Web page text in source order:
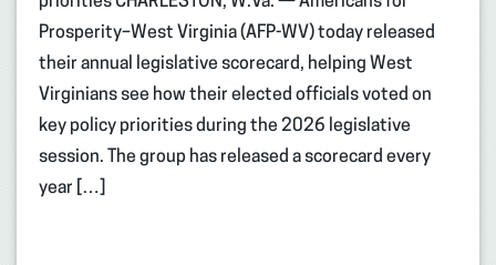
Prosperity–West Virginia (AFP-WV) today released
their annual legislative scorecard, helping West
Virginians see how their elected officials voted on
key policy priorities during the 2026 legislative
session. The group has released a scorecard every
year […]